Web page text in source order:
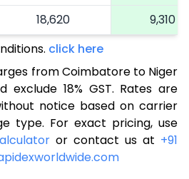
18,620
9,310
19,492
20,366
10,183
21,240
10,620
22,116
11,058
22,990
click here
from Coimbatore to Niger
exclude 18% GST. Rates are
notice based on carrier
type. For exact pricing, use
or contact us at +91